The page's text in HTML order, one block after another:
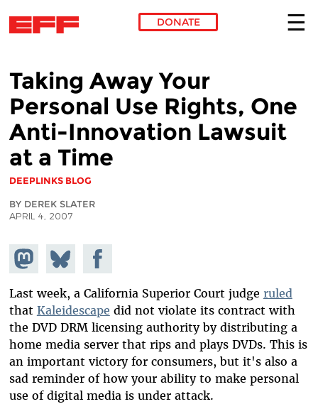
DONATE
Taking Away Your
Personal Use Rights, One
Anti-Innovation Lawsuit
at a Time
DEEPLINKS BLOG
BY DEREK SLATER
APRIL 4, 2007
Share on
Mastodon
Share
on
Bluesky
Share on
Facebook
Last week, a California Superior Court judge ruled
that Kaleidescape did not violate its contract with
the DVD DRM licensing authority by distributing a
home media server that rips and plays DVDs. This is
an important victory for consumers, but it's also a
sad reminder of how your ability to make personal
use of digital media is under attack.